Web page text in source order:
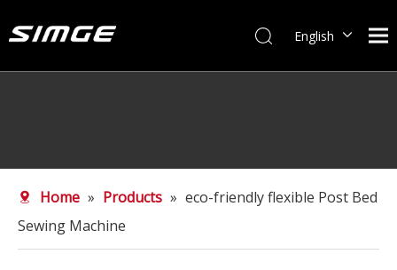
English
Home » Products » eco-friendly flexible Post Bed
Sewing Machine